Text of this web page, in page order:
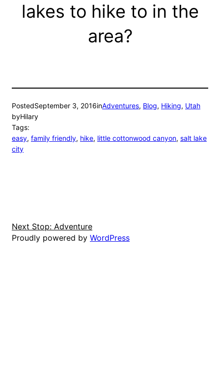
lakes to hike to in the
area?
PostedSeptember 3, 2016inAdventures, Blog, Hiking, Utah
byHilary
Tags:
easy, family friendly, hike, little cottonwood canyon, salt lake
city
Next Stop: Adventure
Proudly powered by WordPress